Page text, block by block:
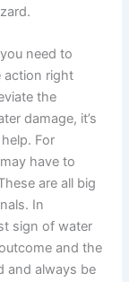
need to
action right
the
damage, it’s
For
have to
are all big
In
sign of water
and the
and always be